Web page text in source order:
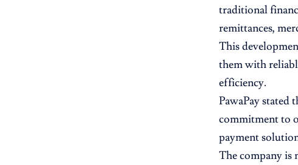
traditional
remittances,
This
them with
efficiency.
PawaPay stated
commitment to
payment
The company